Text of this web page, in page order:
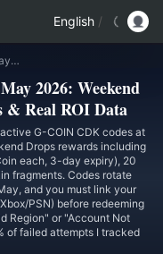
English /
PUBG G-COIN CDK Redeem May 2026: Weekend Drops Rewards, Active Codes & Real ROI Data
2026: Weekend
& Real ROI Data
G-COIN CDK codes at
Drops rewards including
each, 3-day expiry), 20
fragments. Codes rotate
and you must link your
PSN) before redeeming
Region" or "Account Not
of failed attempts I tracked